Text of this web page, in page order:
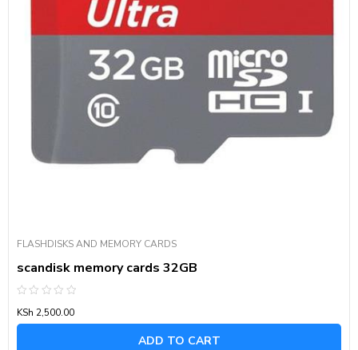
FLASHDISKS AND MEMORY CARDS
scandisk memory cards 32GB
0
out
KSh 2,500.00
ADD TO CART